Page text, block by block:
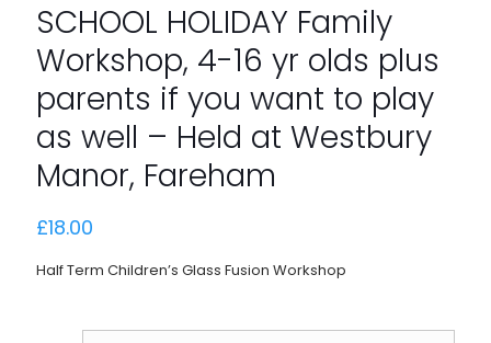
SCHOOL HOLIDAY Family
Workshop, 4-16 yr olds plus
parents if you want to play
as well – Held at Westbury
Manor, Fareham
£18.00
Half Term Children’s Glass Fusion Workshop